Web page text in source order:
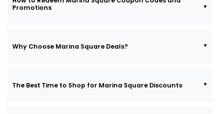
Promotions
Why Choose Marina Square Deals?
The Best Time to Shop for Marina Square Discounts